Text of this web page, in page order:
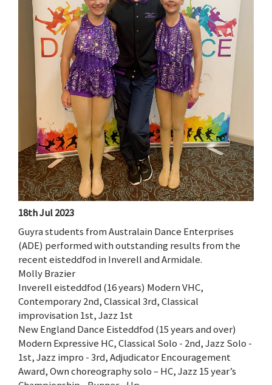
18th Jul 2023
Guyra students from Australain Dance Enterprises
(ADE) performed with outstanding results from the
recent eisteddfod in Inverell and Armidale.
Molly Brazier
Inverell eisteddfod (16 years) Modern VHC,
Contemporary 2nd, Classical 3rd, Classical
improvisation 1st, Jazz 1st
New England Dance Eisteddfod (15 years and over)
Modern Expressive HC, Classical Solo - 2nd, Jazz Solo -
1st, Jazz impro - 3rd, Adjudicator Encouragement
Award, Own choreography solo – HC, Jazz 15 year’s